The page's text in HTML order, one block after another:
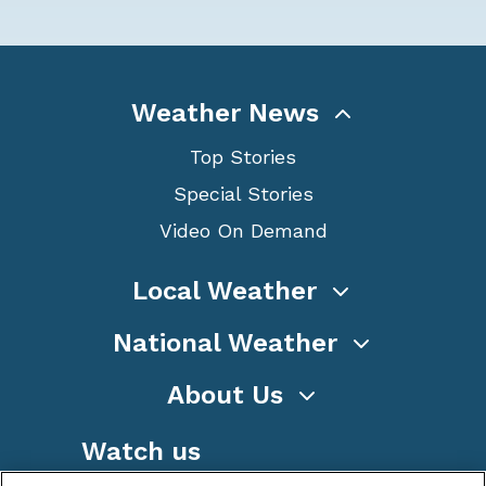
Weather News
Top Stories
Special Stories
Video On Demand
Local Weather
National Weather
About Us
Watch us